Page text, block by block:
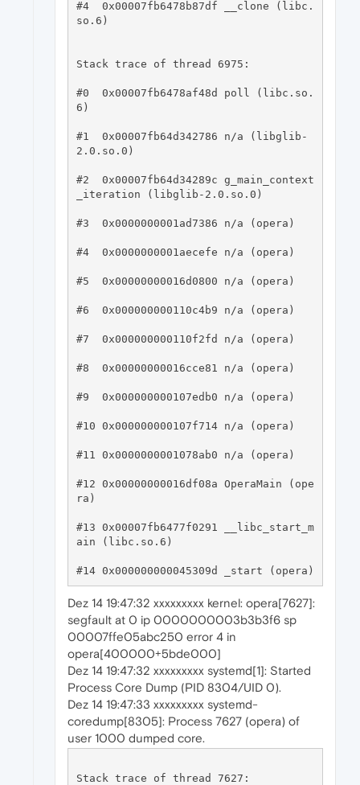
#4  0x00007fb6478b87df __clone (libc.
so.6)
Stack trace of thread 6975:
#0  0x00007fb6478af48d poll (libc.so.
6)
#1  0x00007fb64d342786 n/a (libglib-
2.0.so.0)
#2  0x00007fb64d34289c g_main_context
_iteration (libglib-2.0.so.0)
#3  0x0000000001ad7386 n/a (opera)
#4  0x0000000001aecefe n/a (opera)
#5  0x00000000016d0800 n/a (opera)
#6  0x000000000110c4b9 n/a (opera)
#7  0x000000000110f2fd n/a (opera)
#8  0x00000000016cce81 n/a (opera)
#9  0x000000000107edb0 n/a (opera)
#10 0x000000000107f714 n/a (opera)
#11 0x0000000001078ab0 n/a (opera)
#12 0x00000000016df08a OperaMain (ope
ra)
#13 0x00007fb6477f0291 __libc_start_m
ain (libc.so.6)
Dez 14 19:47:32 xxxxxxxxx kernel: opera[7627]:
segfault at 0 ip 0000000003b3b3f6 sp
00007ffe05abc250 error 4 in
opera[400000+5bde000]
Dez 14 19:47:32 xxxxxxxxx systemd[1]: Started
Process Core Dump (PID 8304/UID 0).
Dez 14 19:47:33 xxxxxxxxx systemd-
coredump[8305]: Process 7627 (opera) of
user 1000 dumped core.
Stack trace of thread 7627: